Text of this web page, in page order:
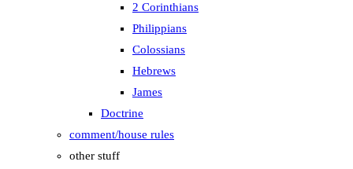
2 Corinthians
Philippians
Colossians
Hebrews
James
Doctrine
comment/house rules
other stuff